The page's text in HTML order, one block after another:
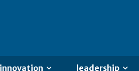
innovation leadership